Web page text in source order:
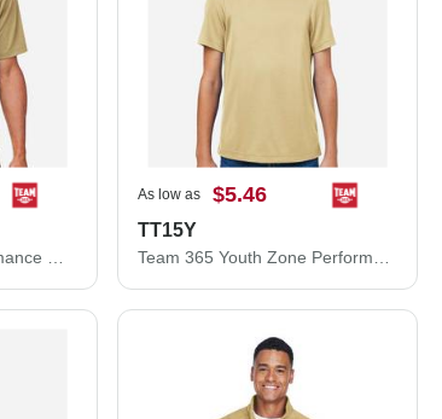
As low as $5.46
TT15Y